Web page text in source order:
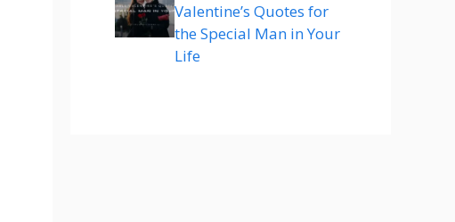
Valentine’s Quotes for
the Special Man in Your
Life